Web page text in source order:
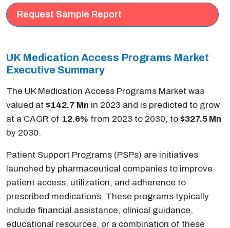
Request Sample Report
UK Medication Access Programs Market
Executive Summary
The UK Medication Access Programs Market was
valued at $142.7 Mn in 2023 and is predicted to grow
at a CAGR of 12.6% from 2023 to 2030, to $327.5 Mn
by 2030.
Patient Support Programs (PSPs) are initiatives
launched by pharmaceutical companies to improve
patient access, utilization, and adherence to
prescribed medications. These programs typically
include financial assistance, clinical guidance,
educational resources, or a combination of these